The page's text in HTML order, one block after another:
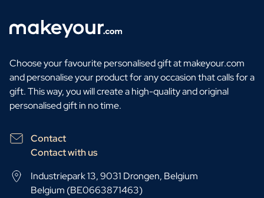
Choose your favourite personalised gift at makeyour.com
and personalise your product for any occasion that calls for a
gift. This way, you will create a high-quality and original
personalised gift in no time.
Contact
Contact with us
Industriepark 13, 9031 Drongen, Belgium
Belgium (BE0663871463)